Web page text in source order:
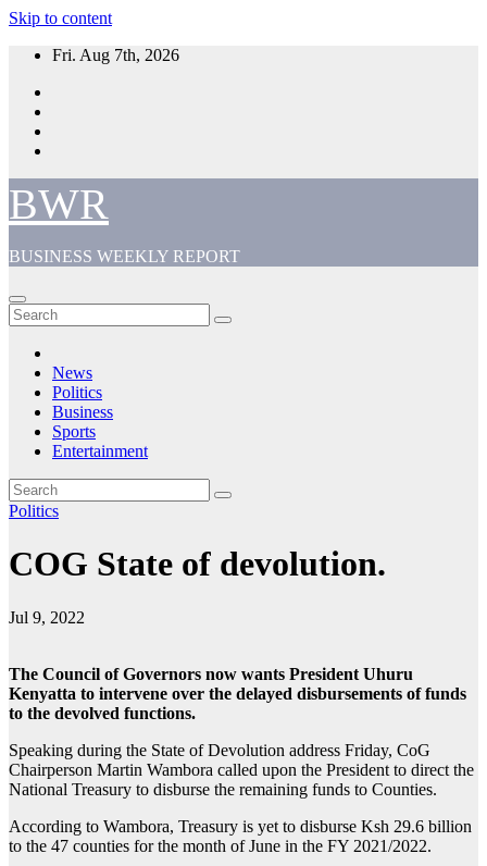
Skip to content
Fri. Aug 7th, 2026
BWR
BUSINESS WEEKLY REPORT
News
Politics
Business
Sports
Entertainment
Politics
COG State of devolution.
Jul 9, 2022
The Council of Governors now wants President Uhuru
Kenyatta to intervene over the delayed disbursements of funds
to the devolved functions.
Speaking during the State of Devolution address Friday, CoG
Chairperson Martin Wambora called upon the President to direct the
National Treasury to disburse the remaining funds to Counties.
According to Wambora, Treasury is yet to disburse Ksh 29.6 billion
to the 47 counties for the month of June in the FY 2021/2022.